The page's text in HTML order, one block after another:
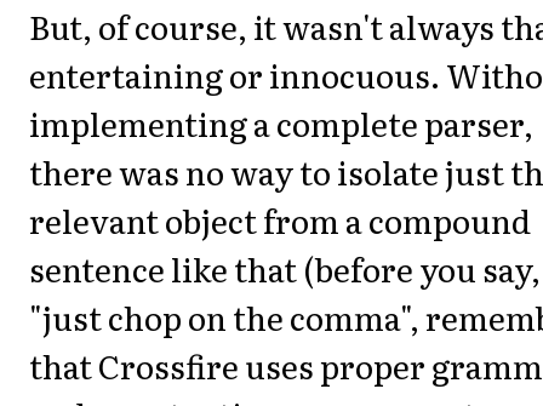
But, of course, it wasn't always
entertaining or innocuous.
implementing a complete parser,
there was no way to isolate just
relevant object from a compound
sentence like that (before you say,
"just chop on the comma",
that Crossfire uses proper